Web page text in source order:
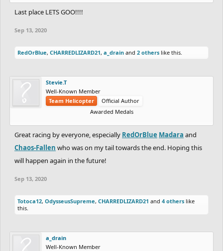
Last place LETS GOO!!!!
Sep 13, 2020
RedOrBlue, CHARREDLIZARD21, a_drain and 2 others like this.
Stevie.T
Well-Known Member
Team Helicopter
Official Author
Awarded Medals
Great racing by everyone, especially RedOrBlue Madara and
Chaos-Fallen who was on my tail towards the end. Hoping this
will happen again in the future!
Sep 13, 2020
Totoca12, OdysseusSupreme, CHARREDLIZARD21 and 4 others like
this.
a_drain
Well-Known Member